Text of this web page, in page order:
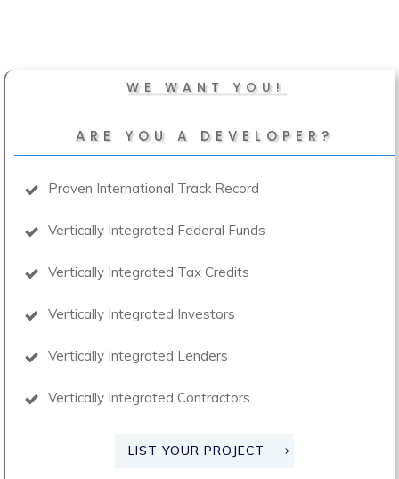
WE WANT YOU!
ARE YOU A DEVELOPER?
Proven International Track Record
Vertically Integrated Federal Funds
Vertically Integrated Tax Credits
Vertically Integrated Investors
Vertically Integrated Lenders
Vertically Integrated Contractors
LIST YOUR PROJECT